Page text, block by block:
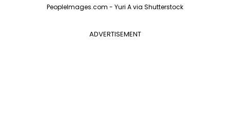
PeopleImages.com - Yuri A via Shutterstock
ADVERTISEMENT